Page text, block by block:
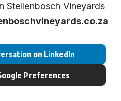
Stellenbosch Vineyards
on LinkedIn
Preferences